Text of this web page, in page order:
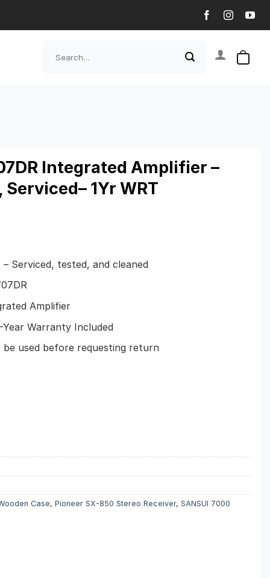
Integrated Amplifier –
1Yr WRT
– Serviced, tested, and cleaned
Amplifier
Year Warranty Included
be used before requesting return
Case, Pioneer SX-850 Stereo Receiver, SANSUI 7000